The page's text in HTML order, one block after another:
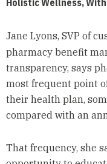
Jane Lyons, SVP of
pharmacy benefit
transparency, says
most frequent point
their health plan,
compared with an
That frequency, she